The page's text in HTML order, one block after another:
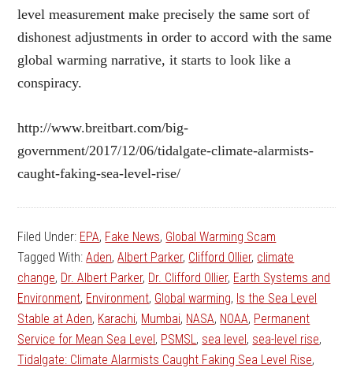
level measurement make precisely the same sort of
dishonest adjustments in order to accord with the same
global warming narrative, it starts to look like a
conspiracy.
http://www.breitbart.com/big-
government/2017/12/06/tidalgate-climate-alarmists-
caught-faking-sea-level-rise/
Filed Under: EPA, Fake News, Global Warming Scam
Tagged With:Aden,Albert Parker, Clifford Ollier, climate
change, Dr. Albert Parker, Dr. Clifford Ollier, Earth Systems and
Environment, Environment, Global warming, Is the Sea Level
Stable at Aden, Karachi, Mumbai, NASA, NOAA, Permanent
Service for Mean Sea Level, PSMSL , sea level, sea-level rise,
Tidalgate: Climate Alarmists Caught Faking Sea Level Rise,